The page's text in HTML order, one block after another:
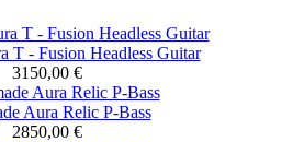
T - Fusion Headless Guitar
3150,00 €
Aura Relic P-Bass
2850,00 €